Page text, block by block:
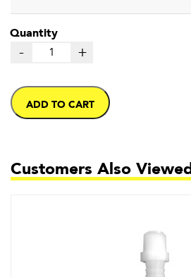
Quantity
- +
ADD TO CART
Customers Also Viewed